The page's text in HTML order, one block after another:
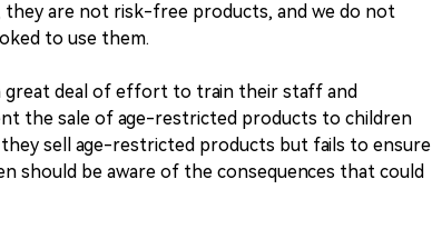
are not risk-free products, and we do not
to use them.
great deal of effort to train their staff and
the sale of age-restricted products to children
sell age-restricted products but fails to ensure
should be aware of the consequences that could